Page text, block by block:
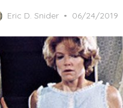
Eric D. Snider
Posted
06/24/2019